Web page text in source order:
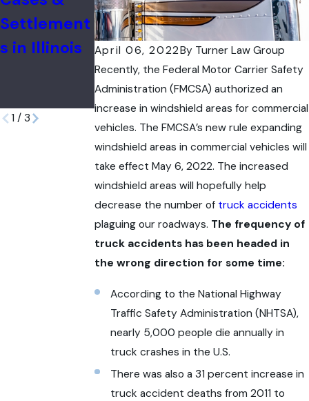
April 06, 2022By Turner Law Group
Recently, the Federal Motor Carrier Safety
Administration (FMCSA) authorized an
increase in windshield areas for commercial
vehicles. The FMCSA’s new rule expanding
windshield areas in commercial vehicles will
take effect May 6, 2022. The increased
windshield areas will hopefully help
decrease the number of truck accidents
plaguing our roadways. The frequency of
truck accidents has been headed in
the wrong direction for some time:
According to the National Highway
Traffic Safety Administration (NHTSA),
nearly 5,000 people die annually in
truck crashes in the U.S.
There was also a 31 percent increase in
truck accident deaths from 2011 to
Settlement
s in Illinois
Unnecessar
y Back
Surgeries in
Illinois
About
Pediatric
Birth
Injuries
1 / 3